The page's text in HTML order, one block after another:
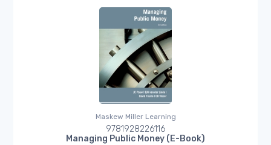
Maskew Miller Learning
9781928226116
Managing Public Money (E-Book)